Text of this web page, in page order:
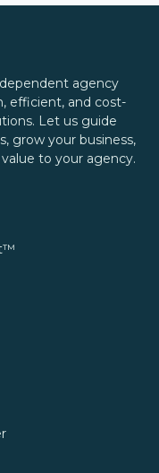
agency
efficient, and cost-
Let us guide
grow your business,
to your agency.